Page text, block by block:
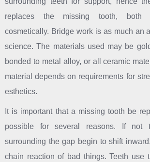
replaces the missing tooth, both
cosmetically. Bridge work is as much an
science. The materials used may be
bonded to metal alloy, or all ceramic
material depends on requirements for
esthetics.
It is important that a missing tooth be
possible for several reasons. If not
surrounding the gap begin to shift
chain reaction of bad things. Teeth use